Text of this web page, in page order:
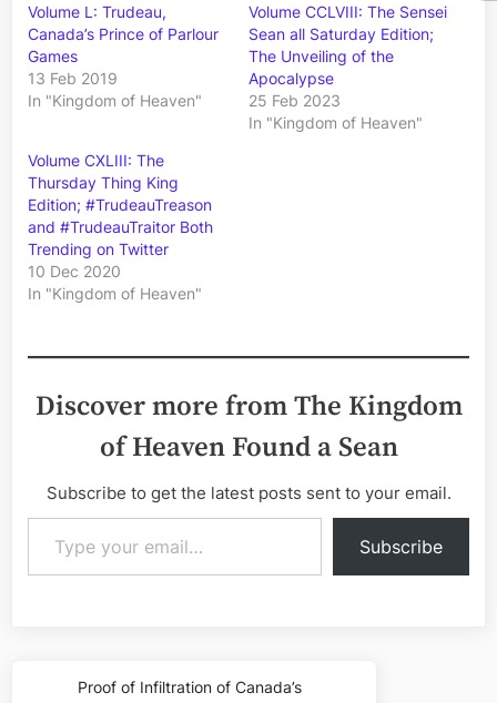
Volume L: Trudeau,
Canada’s Prince of Parlour
Games
13 Feb 2019
In "Kingdom of Heaven"
Volume CCLVIII: The Sensei
Sean all Saturday Edition;
The Unveiling of the
Apocalypse
25 Feb 2023
In "Kingdom of Heaven"
Volume CXLIII: The
Thursday Thing King
Edition; #TrudeauTreason
and #TrudeauTraitor Both
Trending on Twitter
10 Dec 2020
In "Kingdom of Heaven"
Discover more from The Kingdom
of Heaven Found a Sean
Subscribe to get the latest posts sent to your email.
Type your email…
Subscribe
Previous
Proof of Infiltration of Canada’s